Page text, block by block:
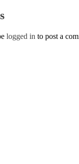
logged in to post a